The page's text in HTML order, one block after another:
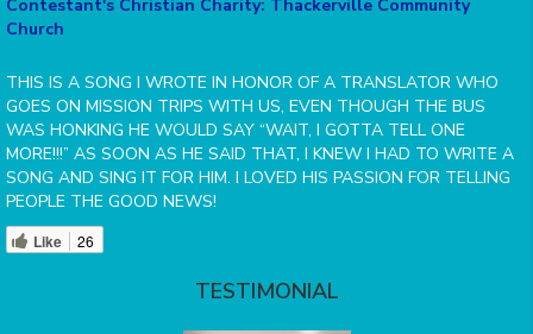
Contestant's Christian Charity: Thackerville Community
Church
THIS IS A SONG I WROTE IN HONOR OF A TRANSLATOR WHO
GOES ON MISSION TRIPS WITH US, EVEN THOUGH THE BUS
WAS HONKING HE WOULD SAY “WAIT, I GOTTA TELL ONE
MORE!!!” AS SOON AS HE SAID THAT, I KNEW I HAD TO WRITE A
SONG AND SING IT FOR HIM. I LOVED HIS PASSION FOR TELLING
PEOPLE THE GOOD NEWS!
Like 26
TESTIMONIAL